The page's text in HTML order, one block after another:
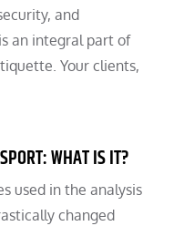
and
an integral part of
Your clients,
WHAT IS IT?
used in the analysis
changed